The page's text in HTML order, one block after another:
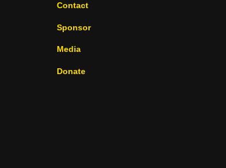
Contact
Sponsor
Media
Donate